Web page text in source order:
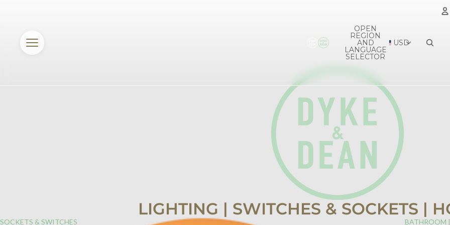
OPEN
REGION
AND
LANGUAGE
SELECTOR
USD
LIGHTING | SWITCHES & SOCKETS |
SOCKETS & SWITCHES BATHROOM